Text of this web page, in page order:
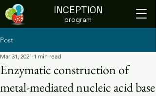
INCEPTION
program
Post
Enzymatic construction of
metal-mediated nucleic acid base
Mar 31, 2021 1 min read